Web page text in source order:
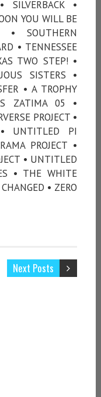
SILVERBACK •
YOU WILL BE
• SOUTHERN
• TENNESSEE
TWO STEP! •
SISTERS •
• A TROPHY
ZATIMA 05 •
PROJECT •
• UNTITLED PI
PROJECT •
• UNTITLED
• THE WHITE
• ZERO
Next Posts